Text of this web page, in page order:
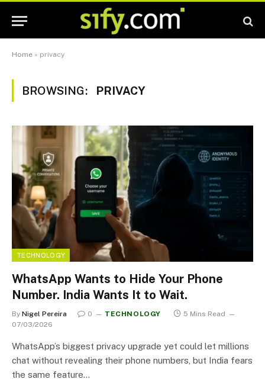
Home » privacy
BROWSING: PRIVACY
TECHNOLOGY
WhatsApp Wants to Hide Your Phone
Number. India Wants It to Wait.
By Nigel Pereira 0 TECHNOLOGY
5 Mins Read
07/03/2026
WhatsApp’s biggest privacy upgrade yet could let millions
chat without revealing their phone numbers, but India fears
the same feature…